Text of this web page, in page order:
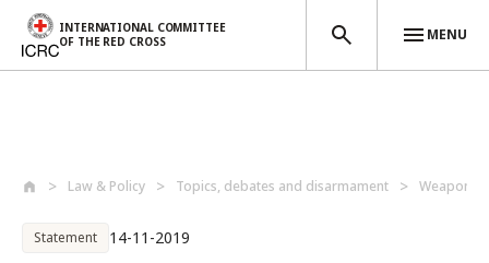
INTERNATIONAL COMMITTEE
OF THE RED CROSS
MENU
Law & Policy Topics, debates and disarmament Weapons
Statement 14-11-2019